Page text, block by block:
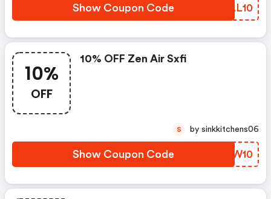
Show Coupon Code ZUAL10
10%
OFF
10% OFF Zen Air Sxfi
Show Coupon Code DHIW10
S by sinkkitchens06